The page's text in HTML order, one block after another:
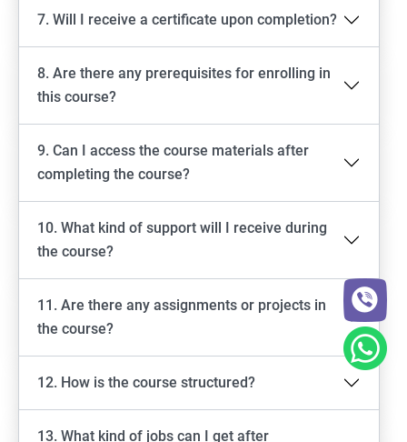
7. Will I receive a certificate upon completion?
8. Are there any prerequisites for enrolling in
this course?
9. Can I access the course materials after
completing the course?
10. What kind of support will I receive during
the course?
11. Are there any assignments or projects in
the course?
12. How is the course structured?
13. What kind of jobs can I get after